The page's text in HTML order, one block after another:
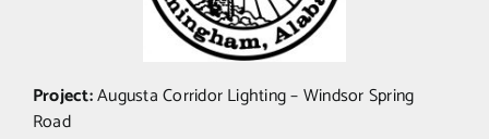
Project:Augusta Corridor Lighting – Windsor Spring
Road